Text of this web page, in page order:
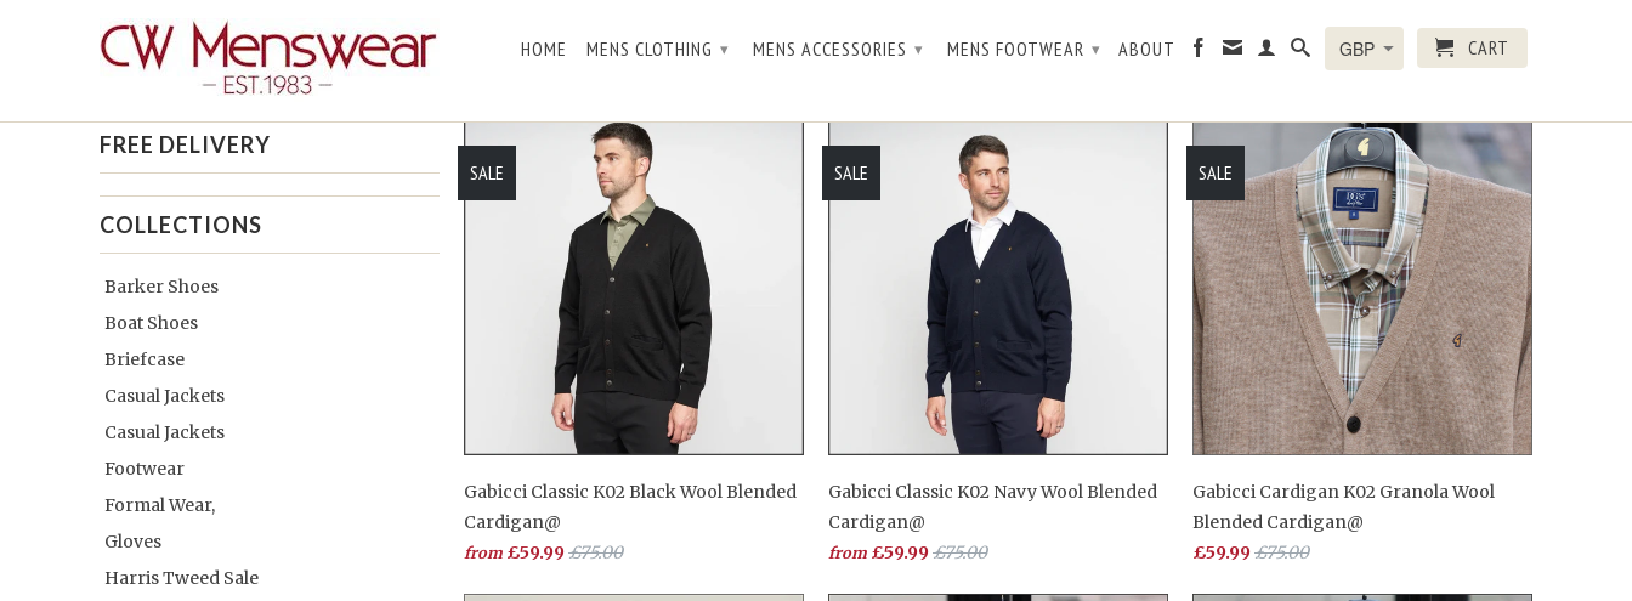
HOME MENS CLOTHING ▾ MENS ACCESSORIES ▾ MENS FOOTWEAR ▾ ABOUT CART
Home / Products/Gabicci Cardigans
FREE DELIVERY
COLLECTIONS
Barker Shoes
Boat Shoes
Briefcase
Casual Jackets
Casual Jackets
Footwear
Formal Wear,
Gloves
Harris Tweed Sale
Gabicci Classic K02 Black Wool Blended
Cardigan@
from £59.99£75.00
SALE
Gabicci Classic K02 Navy Wool Blended
Cardigan@
from £59.99£75.00
SALE
Gabicci Cardigan K02 Granola Wool
Blended Cardigan@
£59.99£75.00
SALE